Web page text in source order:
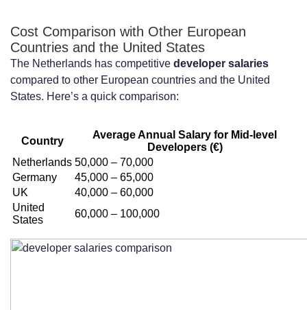
Cost Comparison with Other European
Countries and the United States
The Netherlands has competitive developer salaries
compared to other European countries and the United
States. Here’s a quick comparison:
Country
Average Annual Salary for Mid-level
Developers (€)
Netherlands 50,000 – 70,000
Germany
45,000 – 65,000
UK
40,000 – 60,000
United
States
60,000 – 100,000